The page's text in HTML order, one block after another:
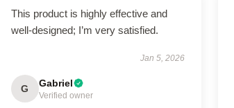
This product is highly effective and
well-designed; I’m very satisfied.
Jan 5, 2026
G Gabriel
Verified owner